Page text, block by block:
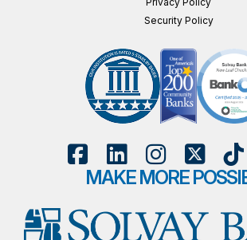
Security Policy
MAKE MORE